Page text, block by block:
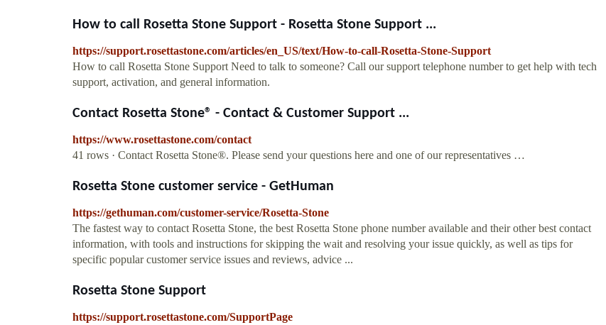
How to call Rosetta Stone Support - Rosetta Stone Support ...
https://support.rosettastone.com/articles/en_US/text/How-to-call-Rosetta-Stone-Support
How to call Rosetta Stone Support Need to talk to someone? Call our support telephone number to get help with tech
support, activation, and general information.
Contact Rosetta Stone® - Contact & Customer Support ...
https://www.rosettastone.com/contact
41 rows · Contact Rosetta Stone®. Please send your questions here and one of our representatives …
Rosetta Stone customer service - GetHuman
https://gethuman.com/customer-service/Rosetta-Stone
The fastest way to contact Rosetta Stone, the best Rosetta Stone phone number available and their other best contact
information, with tools and instructions for skipping the wait and resolving your issue quickly, as well as tips for
specific popular customer service issues and reviews, advice ...
Rosetta Stone Support
https://support.rosettastone.com/SupportPage